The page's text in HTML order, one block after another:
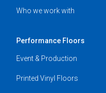
Who we work with
Performance Floors
Event & Production
Printed Vinyl Floors